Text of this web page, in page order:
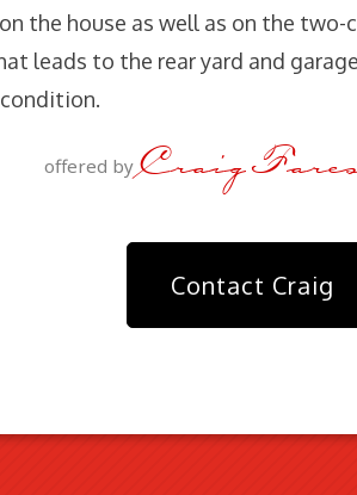
the house as well as on the two-
leads to the rear yard and
offered by Craig
Contact Craig